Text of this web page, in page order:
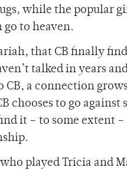
while the popular
to heaven.
that CB finally
talked in years
a connection
chooses to go against
it – to some extent
played Tricia and